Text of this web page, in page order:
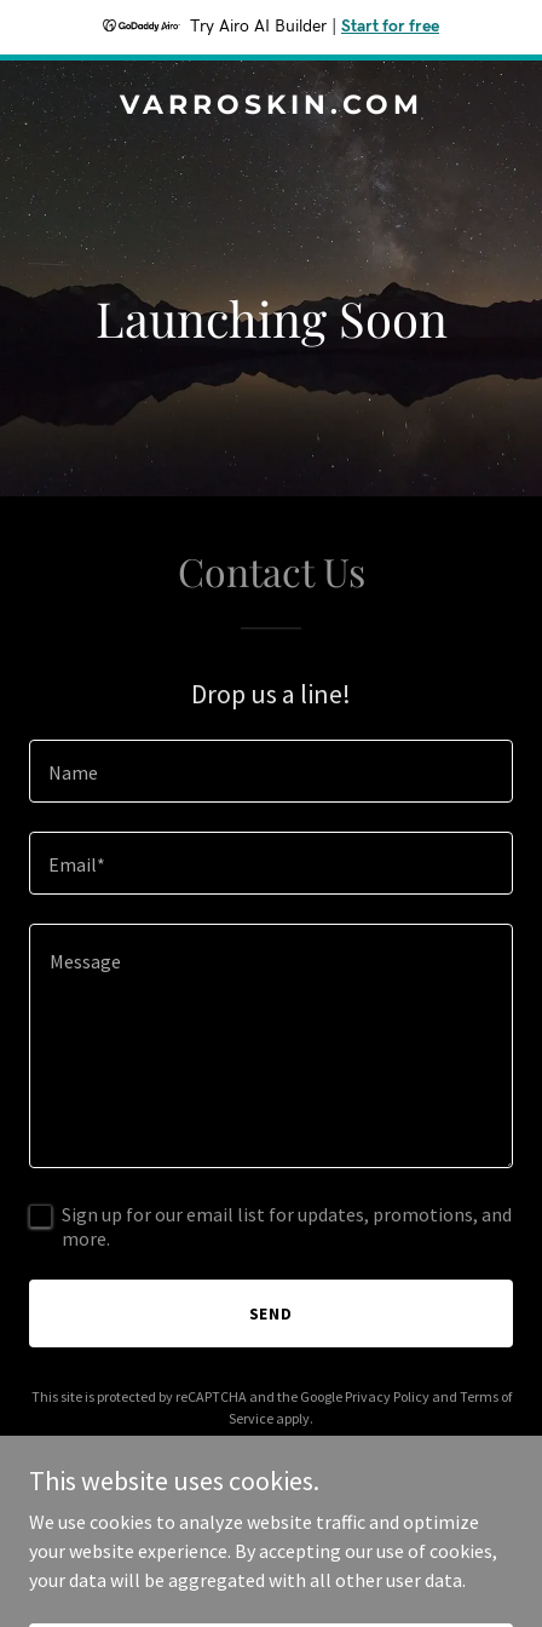
Try Airo AI Builder Start for free
VARROSKIN.COM
Launching Soon
Contact Us
Drop us a line!
Name
Email*
Sign up for our email list for updates, promotions, and
more.
SEND
This site is protected by reCAPTCHA and the Google Privacy Policyand Terms of
Service apply.
Copyright © 2026 varroskin.com - All Rights Reserved.
This website uses cookies.
We use cookies to analyze website traffic and optimize
your website experience. By accepting our use of cookies,
your data will be aggregated with all other user data.